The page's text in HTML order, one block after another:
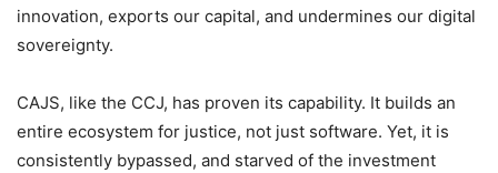
innovation, exports our capital, and undermines our digital
sovereignty.
CAJS, like the CCJ, has proven its capability. It builds an
entire ecosystem for justice, not just software. Yet, it is
consistently bypassed, and starved of the investment